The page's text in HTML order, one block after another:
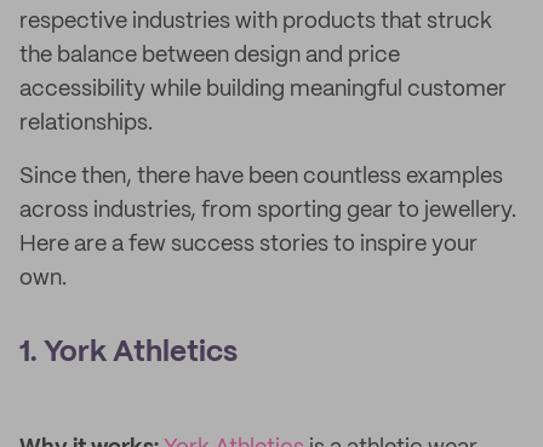
respective industries with products that struck
the balance between design and price
accessibility while building meaningful customer
relationships.
Since then, there have been countless examples
across industries, from sporting gear to jewellery.
Here are a few success stories to inspire your
own.
1. York Athletics